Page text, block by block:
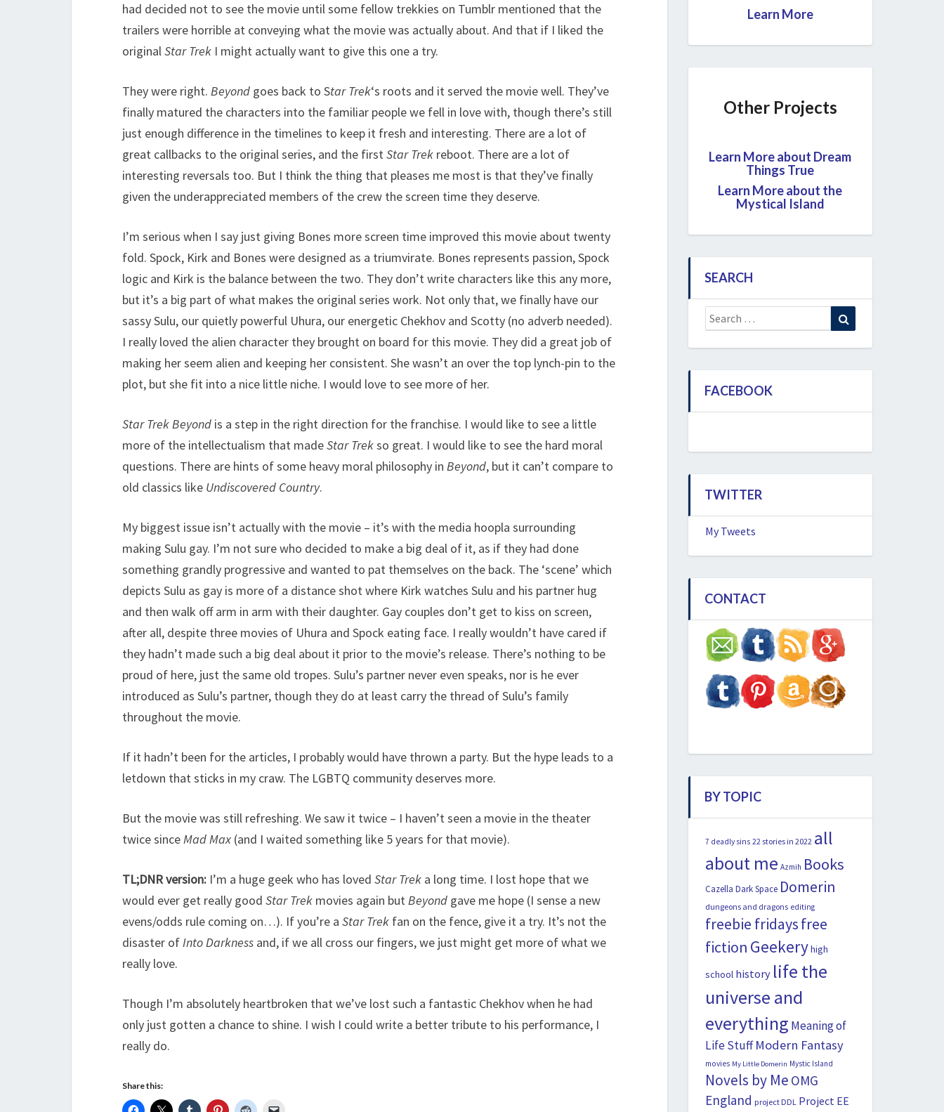
had decided not to see the movie until some fellow trekkies on Tumblr mentioned that the
trailers were horrible at conveying what the movie was actually about. And that if I liked the
originalStar Trek I might actually want to give this one a try.
They were right. Beyond goes back to Star Trek‘s roots and it served the movie well. They’ve
finally matured the characters into the familiar people we fell in love with, though there’s still
just enough difference in the timelines to keep it fresh and interesting. There are a lot of
great callbacks to the original series, and the firstStar Trek reboot. There are a lot of
interesting reversals too. But I think the thing that pleases me most is that they’ve finally
given the underappreciated members of the crew the screen time they deserve.
I’m serious when I say just giving Bones more screen time improved this movie about twenty
fold. Spock, Kirk and Bones were designed as a triumvirate. Bones represents passion, Spock
logic and Kirk is the balance between the two. They don’t write characters like this any more,
but it’s a big part of what makes the original series work. Not only that, we finally have our
sassy Sulu, our quietly powerful Uhura, our energetic Chekhov and Scotty (no adverb needed).
I really loved the alien character they brought on board for this movie. They did a great job of
making her seem alien and keeping her consistent. She wasn’t an over the top lynch-pin to the
plot, but she fit into a nice little niche. I would love to see more of her.
Star Trek Beyond is a step in the right direction for the franchise. I would like to see a little
more of the intellectualism that madeStar Trekso great. I would like to see the hard moral
questions. There are hints of some heavy moral philosophy in Beyond, but it can’t compare to
old classics like Undiscovered Country.
My biggest issue isn’t actually with the movie – it’s with the media hoopla surrounding
making Sulu gay. I’m not sure who decided to make a big deal of it, as if they had done
something grandly progressive and wanted to pat themselves on the back. The ‘scene’ which
depicts Sulu as gay is more of a distance shot where Kirk watches Sulu and his partner hug
and then walk off arm in arm with their daughter. Gay couples don’t get to kiss on screen,
after all, despite three movies of Uhura and Spock eating face. I really wouldn’t have cared if
they hadn’t made such a big deal about it prior to the movie’s release. There’s nothing to be
proud of here, just the same old tropes. Sulu’s partner never even speaks, nor is he ever
introduced as Sulu’s partner, though they do at least carry the thread of Sulu’s family
throughout the movie.
If it hadn’t been for the articles, I probably would have thrown a party. But the hype leads to a
letdown that sticks in my craw. The LGBTQ community deserves more.
But the movie was still refreshing. We saw it twice – I haven’t seen a movie in the theater
twice sinceMad Max (and I waited something like 5 years for that movie).
TL;DNR version: I’m a huge geek who has loved Star Trek a long time. I lost hope that we
would ever get really good Star Trek movies again butBeyond gave me hope (I sense a new
evens/odds rule coming on…). If you’re a Star Trek fan on the fence, give it a try. It’s not the
disaster ofInto Darkness and, if we all cross our fingers, we just might get more of what we
really love.
Though I’m absolutely heartbroken that we’ve lost such a fantastic Chekhov when he had
only just gotten a chance to shine. I wish I could write a better tribute to his performance, I
really do.
Share this:
Learn More
Other Projects
Learn More about Dream
Things True
Learn More about the
Mystical Island
SEARCH
Search
for:
FACEBOOK
TWITTER
My Tweets
CONTACT
BY TOPIC
7 deadly sins 22 stories in 2022 all
about me Azmih Books
Cazella Dark Space Domerin
dungeons and dragons editing
freebie fridaysfree
fiction Geekeryhigh
school history life the
universe and
everything Meaning of
Life Stuff Modern Fantasy
movies My Little Domerin Mystic Island
Novels by Me OMG
England project DDL Project EE